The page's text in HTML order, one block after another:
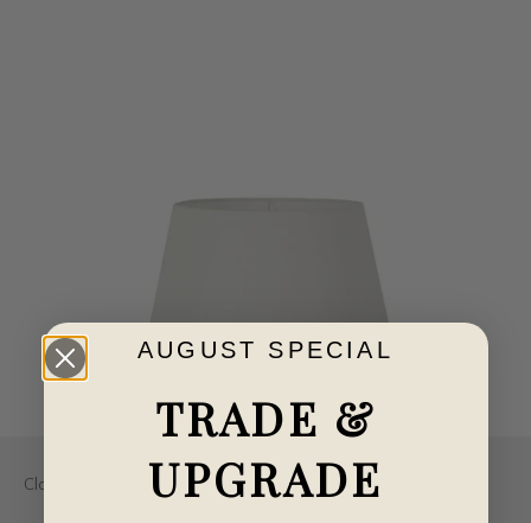
Cloth & Feather
AUGUST SPECIAL
TRADE &
UPGRADE